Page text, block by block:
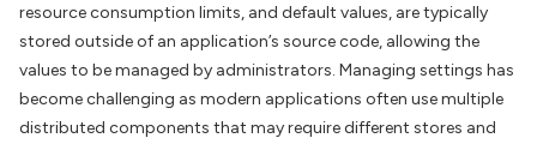
resource consumption limits, and default values, are typically
stored outside of an application’s source code, allowing the
values to be managed by administrators. Managing settings has
become challenging as modern applications often use multiple
distributed components that may require different stores and